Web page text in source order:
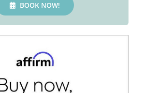
BOOK NOW!